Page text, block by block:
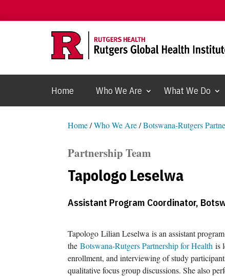
Home Who We Are What We Do
Home/Who We Are/Botswana-Rutgers
Partnership Team
Tapologo Leselwa
Assistant Program Coordinator,
Tapologo Lilian Leselwa is an assistant
the Botswana-Rutgers Partnership for Health is
enrollment, and interviewing of study
qualitative focus group discussions. She also